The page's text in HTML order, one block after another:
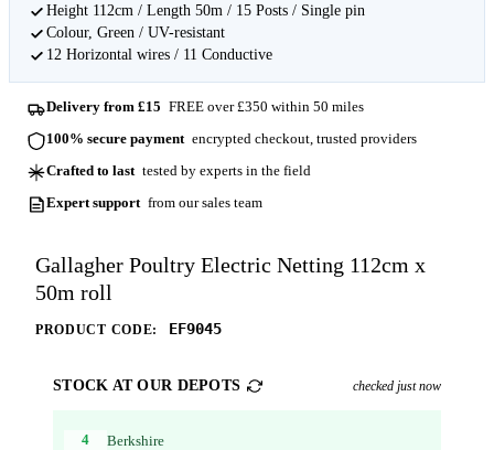
Height 112cm / Length 50m / 15 Posts / Single pin
Colour, Green / UV-resistant
12 Horizontal wires / 11 Conductive
Delivery from £15 FREE over £350 within 50 miles
100% secure payment encrypted checkout, trusted providers
Crafted to last tested by experts in the field
Expert support from our sales team
Gallagher Poultry Electric Netting 112cm x
50m roll
PRODUCT CODE: EF9045
STOCK AT OUR DEPOTS checked just now
4 Berkshire